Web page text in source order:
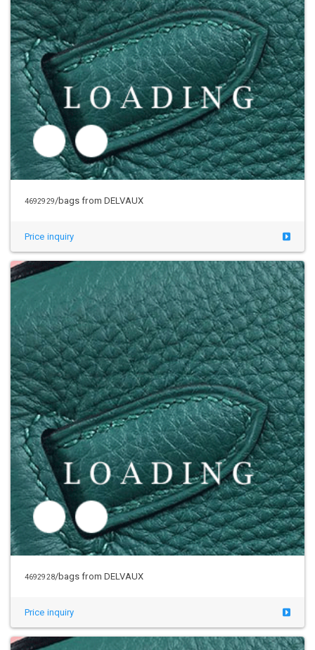
4692929/bags from DELVAUX
Price inquiry
4692928/bags from DELVAUX
Price inquiry